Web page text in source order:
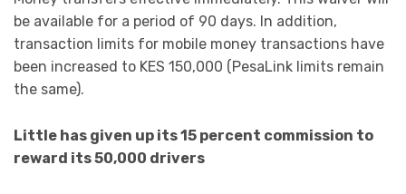
be available for a period of 90 days. In addition,
transaction limits for mobile money transactions have
been increased to KES 150,000 (PesaLink limits remain
the same).
Little has given up its 15 percent commission to
reward its 50,000 drivers